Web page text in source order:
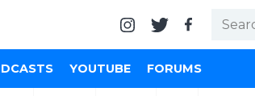
YOUTUBE FORUMS